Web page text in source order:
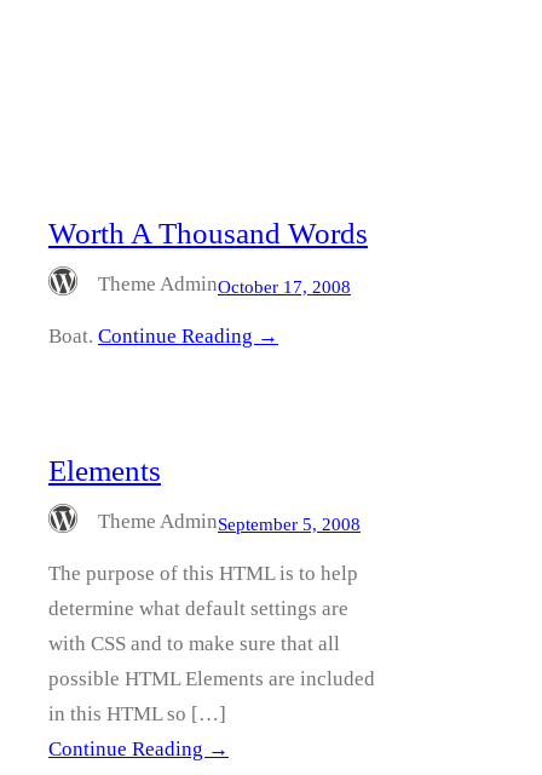
Worth A Thousand Words
Theme AdminOctober 17, 2008
Boat. Continue Reading →
Elements
Theme AdminSeptember 5, 2008
The purpose of this HTML is to help
determine what default settings are
with CSS and to make sure that all
possible HTML Elements are included
in this HTML so […]
Continue Reading →